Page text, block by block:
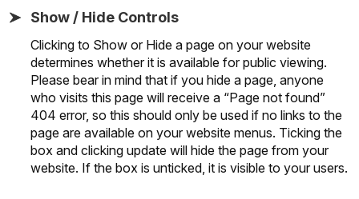
Show / Hide Controls
Clicking to Show or Hide a page on your website
determines whether it is available for public viewing.
Please bear in mind that if you hide a page, anyone
who visits this page will receive a “Page not found”
404 error, so this should only be used if no links to the
page are available on your website menus. Ticking the
box and clicking update will hide the page from your
website. If the box is unticked, it is visible to your users.